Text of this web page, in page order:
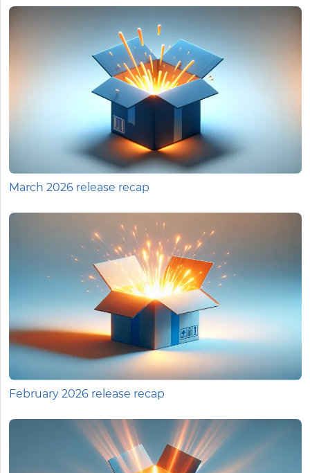
March 2026 release recap
February 2026 release recap